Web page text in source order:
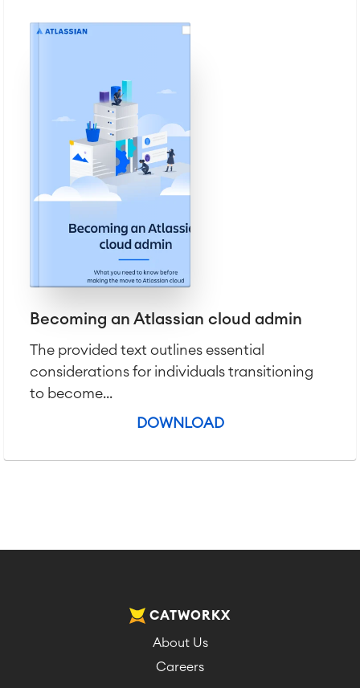
Becoming an Atlassian cloud admin
The provided text outlines essential
considerations for individuals transitioning
to become...
DOWNLOAD
CATWORKX
About Us
Careers